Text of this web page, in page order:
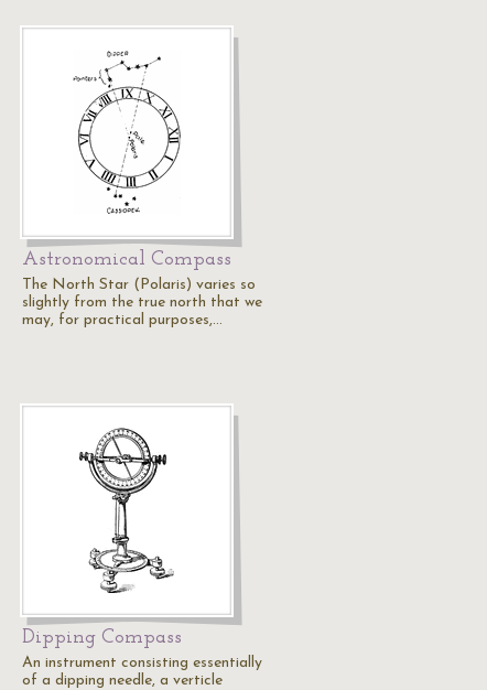
Astronomical Compass
The North Star (Polaris) varies so
slightly from the true north that we
may, for practical purposes,…
Dipping Compass
An instrument consisting essentially
of a dipping needle, a verticle